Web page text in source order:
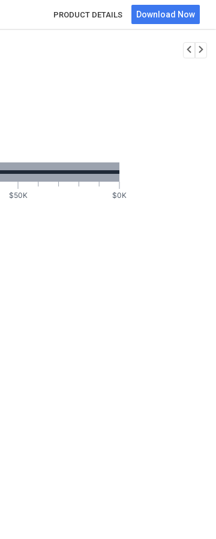
PRODUCT DETAILS Download Now
$0K
$50K